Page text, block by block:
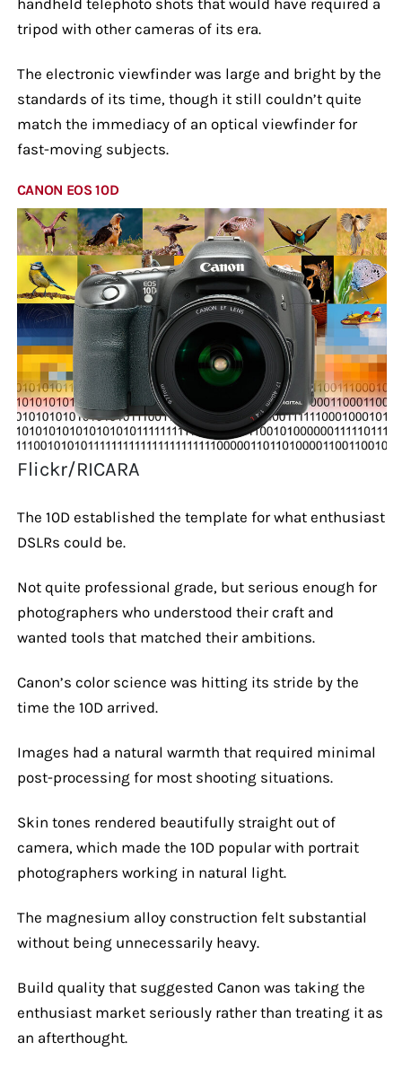
tripod with other cameras of its era.
The electronic viewfinder was large and bright by the
standards of its time, though it still couldn’t quite
match the immediacy of an optical viewfinder for
fast-moving subjects.
CANON EOS 10D
Flickr/RICARA
The 10D established the template for what enthusiast
DSLRs could be.
Not quite professional grade, but serious enough for
photographers who understood their craft and
wanted tools that matched their ambitions.
Canon’s color science was hitting its stride by the
time the 10D arrived.
Images had a natural warmth that required minimal
post-processing for most shooting situations.
Skin tones rendered beautifully straight out of
camera, which made the 10D popular with portrait
photographers working in natural light.
The magnesium alloy construction felt substantial
without being unnecessarily heavy.
Build quality that suggested Canon was taking the
enthusiast market seriously rather than treating it as
an afterthought.